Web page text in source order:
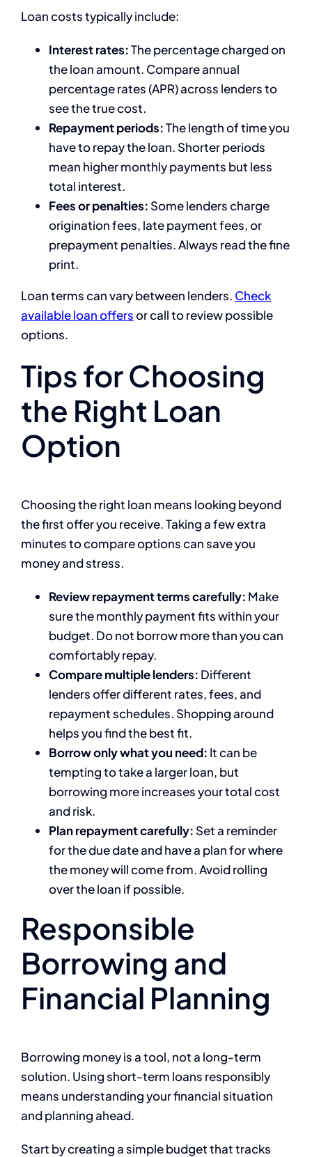
Loan costs typically include:
Interest rates:The percentage charged on
the loan amount. Compare annual
percentage rates (APR) across lenders to
see the true cost.
Repayment periods:The length of time you
have to repay the loan. Shorter periods
mean higher monthly payments but less
total interest.
Fees or penalties: Some lenders charge
origination fees, late payment fees, or
prepayment penalties. Always read the fine
print.
Loan terms can vary between lenders. Check
available loan offersor call to review possible
options.
Tips for Choosing
the Right Loan
Option
Choosing the right loan means looking beyond
the first offer you receive. Taking a few extra
minutes to compare options can save you
money and stress.
Review repayment terms carefully: Make
sure the monthly payment fits within your
budget. Do not borrow more than you can
comfortably repay.
Compare multiple lenders: Different
lenders offer different rates, fees, and
repayment schedules. Shopping around
helps you find the best fit.
Borrow only what you need: It can be
tempting to take a larger loan, but
borrowing more increases your total cost
and risk.
Plan repayment carefully: Set a reminder
for the due date and have a plan for where
the money will come from. Avoid rolling
over the loan if possible.
Responsible
Borrowing and
Financial Planning
Borrowing money is a tool, not a long-term
solution. Using short-term loans responsibly
means understanding your financial situation
and planning ahead.
Start by creating a simple budget that tracks